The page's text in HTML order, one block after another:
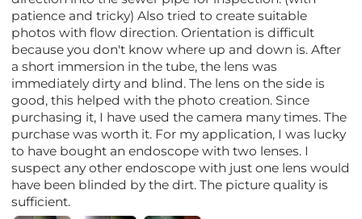
patience and tricky) Also tried to create suitable
photos with flow direction. Orientation is difficult
because you don't know where up and down is. After
a short immersion in the tube, the lens was
immediately dirty and blind. The lens on the side is
good, this helped with the photo creation. Since
purchasing it, I have used the camera many times. The
purchase was worth it. For my application, I was lucky
to have bought an endoscope with two lenses. I
suspect any other endoscope with just one lens would
have been blinded by the dirt. The picture quality is
sufficient.